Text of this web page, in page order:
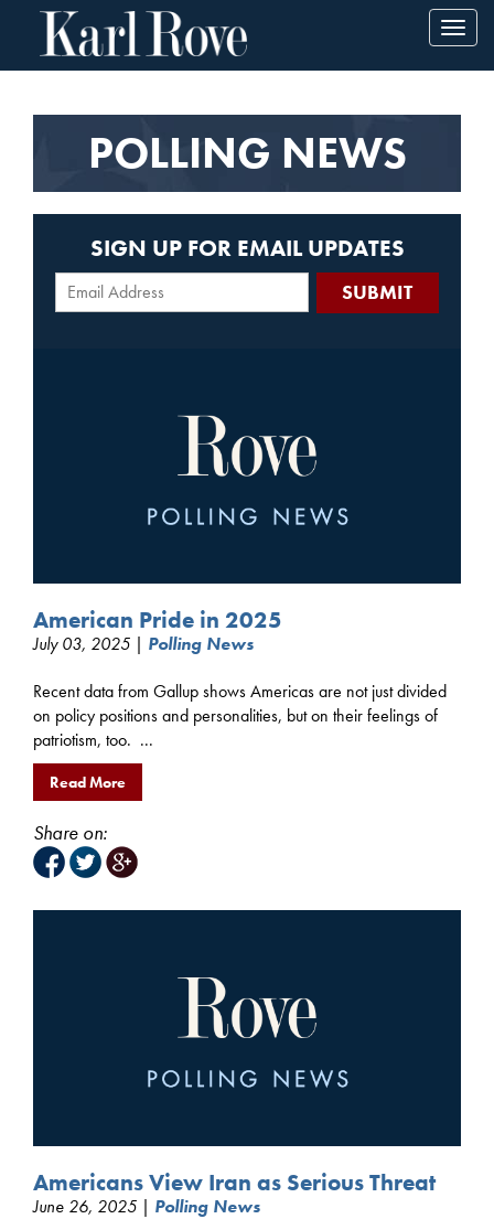
POLLING NEWS
SIGN UP FOR EMAIL UPDATES
American Pride in 2025
July 03, 2025 | Polling News
Recent data from Gallup shows Americas are not just divided
on policy positions and personalities, but on their feelings of
patriotism, too. ...
Read More
Share on:
Americans View Iran as Serious Threat
June 26, 2025 | Polling News